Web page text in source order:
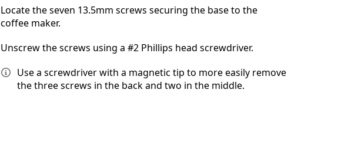
Locate the seven 13.5mm screws securing the base to the
coffee maker.
Unscrew the screws using a #2 Phillips head screwdriver.
Use a screwdriver with a magnetic tip to more easily remove
the three screws in the back and two in the middle.